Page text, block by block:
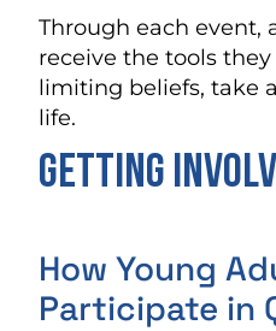
Through each event,
receive the tools
limiting beliefs, take
life.
Getting
How Young
Participate in